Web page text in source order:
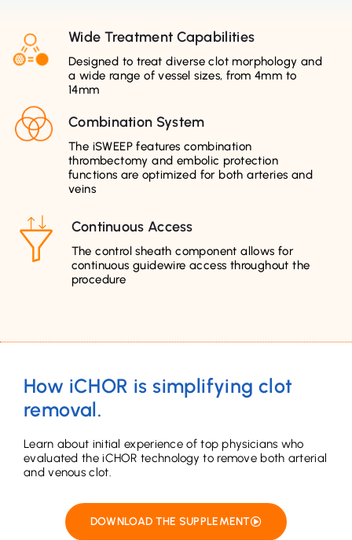
Wide Treatment Capabilities
Designed to treat diverse clot morphology and
a wide range of vessel sizes, from 4mm to
14mm
Combination System
The iSWEEP features combination
thrombectomy and embolic protection
functions are optimized for both arteries and
veins
Continuous Access
The control sheath component allows for
continuous guidewire access throughout the
procedure
How iCHOR is simplifying clot
removal.
Learn about initial experience of top physicians who
evaluated the iCHOR technology to remove both arterial
and venous clot.
DOWNLOAD THE SUPPLEMENT